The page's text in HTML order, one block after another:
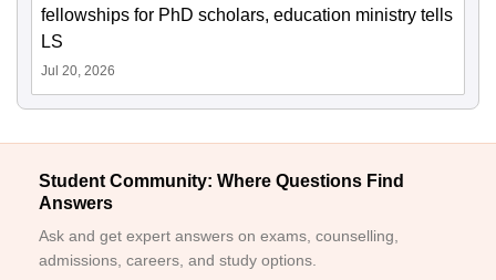
fellowships for PhD scholars, education ministry tells
LS
Jul 20, 2026
Student Community: Where Questions Find
Answers
Ask and get expert answers on exams, counselling,
admissions, careers, and study options.